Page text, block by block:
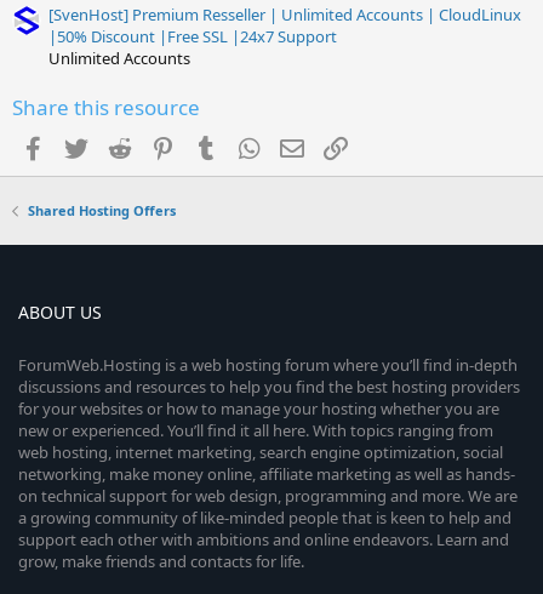
[SvenHost] Premium Resseller | Unlimited Accounts | CloudLinux
|50% Discount |Free SSL |24x7 Support
Unlimited Accounts
Share this resource
Facebook
TwitterReddit PinterestTumblrWhatsApp
EmailLink
Shared Hosting Offers
ABOUT US
ForumWeb.Hosting is a web hosting forum where you’ll find in-depth
discussions and resources to help you find the best hosting providers
for your websites or how to manage your hosting whether you are
new or experienced. You’ll find it all here. With topics ranging from
web hosting, internet marketing, search engine optimization, social
networking, make money online, affiliate marketing as well as hands-
on technical support for web design, programming and more. We are
a growing community of like-minded people that is keen to help and
support each other with ambitions and online endeavors. Learn and
grow, make friends and contacts for life.